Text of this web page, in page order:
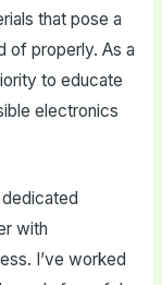
that pose a
of properly. As a
to educate
electronics
with
I’ve worked